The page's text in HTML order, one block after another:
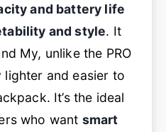
and battery life
and style. It
My, unlike the PRO
lighter and easier to
It’s the ideal
who want smart